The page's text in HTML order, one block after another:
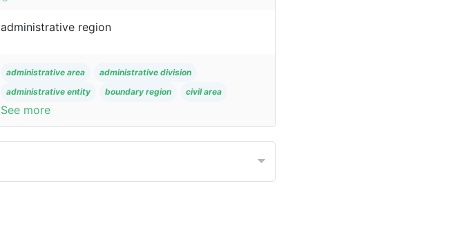
administrative region
administrative area
administrative division
administrative entity
boundary region civil area
See more